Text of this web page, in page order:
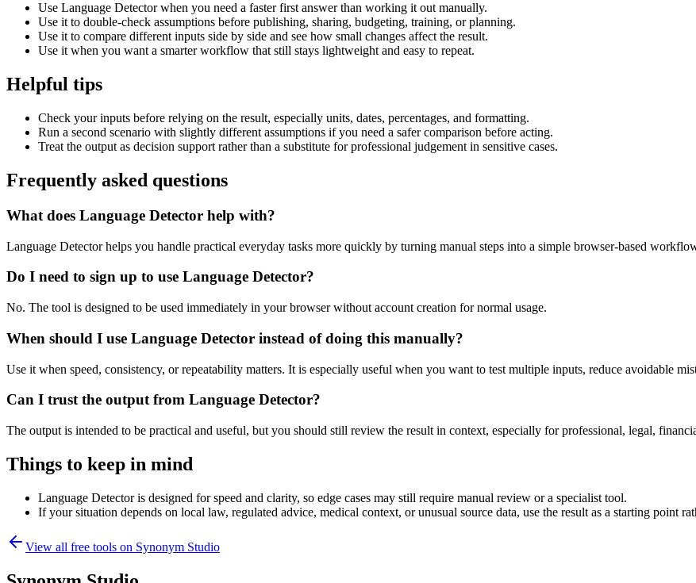
Use Language Detector when you need a faster first answer than working it out manually.
Use it to double-check assumptions before publishing, sharing, budgeting, training, or planning.
Use it to compare different inputs side by side and see how small changes affect the result.
Use it when you want a smarter workflow that still stays lightweight and easy to repeat.
Helpful tips
Check your inputs before relying on the result, especially units, dates, percentages, and formatting.
Run a second scenario with slightly different assumptions if you need a safer comparison before acting.
Treat the output as decision support rather than a substitute for professional judgement in sensitive cases.
Frequently asked questions
What does Language Detector help with?
Language Detector helps you handle practical everyday tasks more quickly by turning manual steps into a simple browser-based
Do I need to sign up to use Language Detector?
No. The tool is designed to be used immediately in your browser without account creation for normal usage.
When should I use Language Detector instead of doing this manually?
Use it when speed, consistency, or repeatability matters. It is especially useful when you want to test multiple inputs, reduce avoidable
Can I trust the output from Language Detector?
The output is intended to be practical and useful, but you should still review the result in context, especially for professional, legal,
Things to keep in mind
Language Detector is designed for speed and clarity, so edge cases may still require manual review or a specialist tool.
If your situation depends on local law, regulated advice, medical context, or unusual source data, use the result as a starting point
View all free tools on Synonym Studio